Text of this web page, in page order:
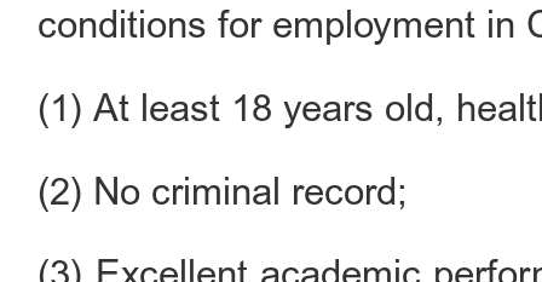
conditions for employment in
(1) At least 18 years old,
(2) No criminal record;